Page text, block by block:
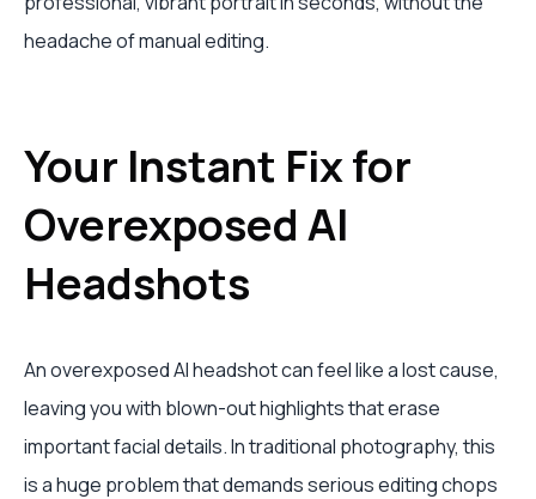
headache of manual editing.
Your Instant Fix for
Overexposed AI
Headshots
An overexposed AI headshot can feel like a lost cause,
leaving you with blown-out highlights that erase
important facial details. In traditional photography, this
is a huge problem that demands serious editing chops